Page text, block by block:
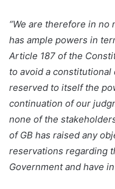
“We are therefore in
has ample powers in
Article 187 of the
to avoid a
reserved to itself the
continuation of our
none of the
of GB has raised any
reservations regarding
Government and have